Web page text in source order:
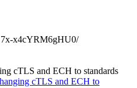
x4cYRM6gHU0/
cTLS and ECH to standards
cTLS and ECH to